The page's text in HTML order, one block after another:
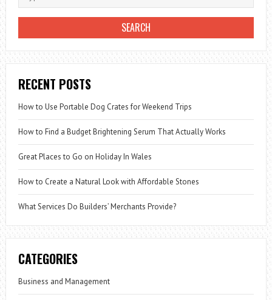
RECENT POSTS
How to Use Portable Dog Crates for Weekend Trips
How to Find a Budget Brightening Serum That Actually Works
Great Places to Go on Holiday In Wales
How to Create a Natural Look with Affordable Stones
What Services Do Builders’ Merchants Provide?
CATEGORIES
Business and Management